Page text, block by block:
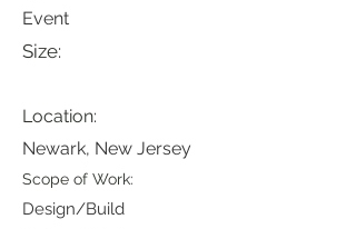
Event
Size:
Location:
Newark, New Jersey
Scope of Work:
Design/Build